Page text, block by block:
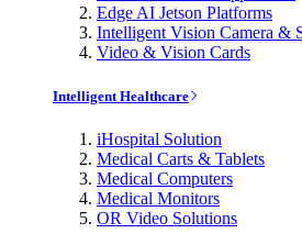
Edge AI Jetson Platforms
Intelligent Vision Camera &
Video & Vision Cards
Intelligent Healthcare
iHospital Solution
Medical Carts & Tablets
Medical Computers
Medical Monitors
OR Video Solutions